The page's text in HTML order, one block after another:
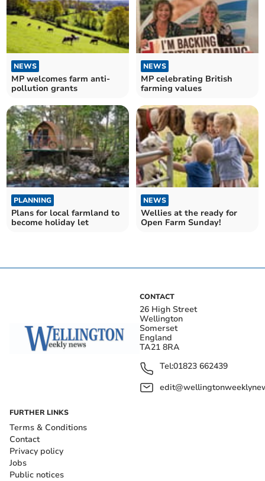
NEWS
MP welcomes farm anti-
pollution grants
NEWS
MP celebrating British
farming values
PLANNING
Plans for local farmland to
become holiday let
NEWS
Wellies at the ready for
Open Farm Sunday!
CONTACT
26 High Street
Wellington
Somerset
England
TA21 8RA
Tel:01823 662439
FURTHER LINKS
Terms & Conditions
Contact
Privacy policy
Jobs
Public notices